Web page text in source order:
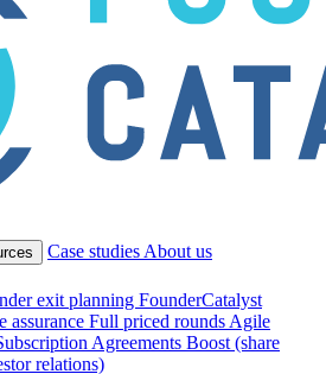
Case studies About us
exit planning FounderCatalyst
assurance Full priced rounds Agile
Agreements Boost (share
relations)